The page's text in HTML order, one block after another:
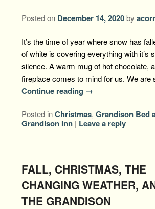
Treehouse Hideaway
Jim Bob
Map
Contact Information
Posted on December 14, 2020 by
It’s the time of year where snow has
of white is covering everything with it’s
silence. A warm mug of hot chocolate,
fireplace comes to mind for us. We
Continue reading →
Posted in Christmas, Grandison Bed
Grandison Inn | Leave a reply
FALL, CHRISTMAS, THE
CHANGING WEATHER,
THE GRANDISON